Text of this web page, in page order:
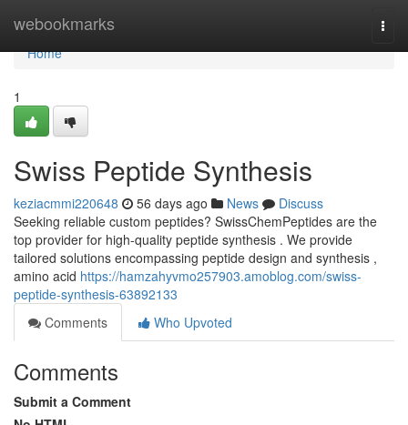
webookmarks
Home
Home
1
Swiss Peptide Synthesis
keziacmmi220648 56 days ago News
Discuss
Seeking reliable custom peptides? SwissChemPeptides are the
top provider for high-quality peptide synthesis . We provide
tailored solutions encompassing peptide design and synthesis ,
amino acid https://hamzahyvmo257903.amoblog.com/swiss-
peptide-synthesis-63892133
Comments
Who Upvoted
Comments
Submit a Comment